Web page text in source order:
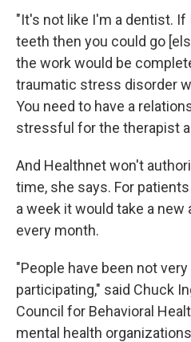
"It's not like I'm a dentist.
teeth then you could go
the work would be
traumatic stress disorder
You need to have a
stressful for the therapist
And Healthnet won't
time, she says. For
a week it would take a
every month.
"People have been not
participating," said Chuck
Council for Behavioral
mental health